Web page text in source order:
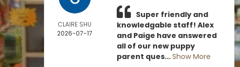
CLAIRE SHU
2026-07-17
Super friendly and
knowledgable staff! Alex
and Paige have answered
all of our new puppy
parent ques...Show More